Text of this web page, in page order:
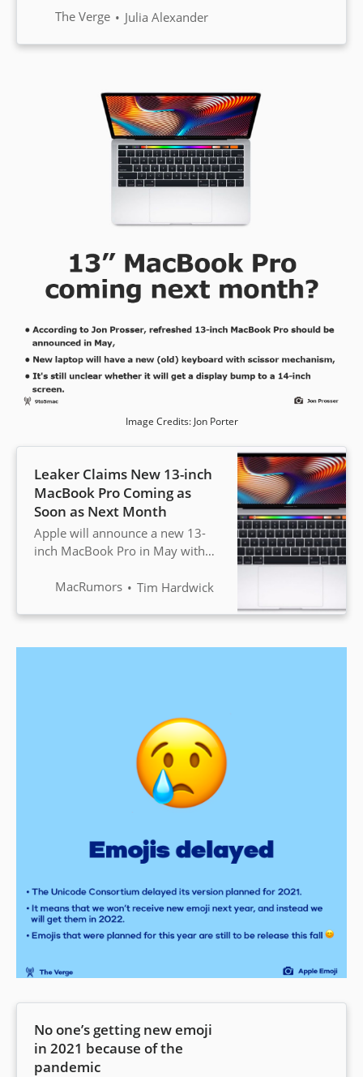
the 50 million subscriber mark,
compare, Netflix has 167 million
The Verge Julia Alexander
Image Credits: Jon Porter
Leaker Claims New 13-inch
MacBook Pro Coming as
Soon as Next Month
Apple will announce a new 13-
inch MacBook Pro in May with
a rumor shared by YouTuber and
MacRumors Tim Hardwick
No one’s getting new emoji
in 2021 because of the
pandemic